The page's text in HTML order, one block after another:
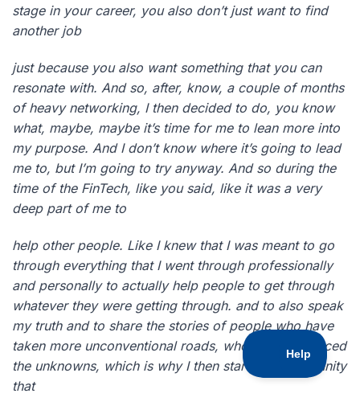
stage in your career, you also don’t just want to find
another job
just because you also want something that you can
resonate with. And so, after, know, a couple of months
of heavy networking, I then decided to do, you know
what, maybe, maybe it’s time for me to lean more into
my purpose. And I don’t know where it’s going to lead
me to, but I’m going to try anyway. And so during the
time of the FinTech, like you said, like it was a very
deep part of me to
help other people. Like I knew that I was meant to go
through everything that I went through professionally
and personally to actually help people to get through
whatever they were getting through. and to also speak
my truth and to share the stories of people who have
taken more unconventional roads, who have embraced
the unknowns, which is why I then started a community
that